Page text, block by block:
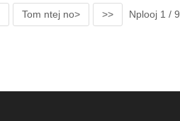
Tom ntej no> >> Nplooj 1 / 9